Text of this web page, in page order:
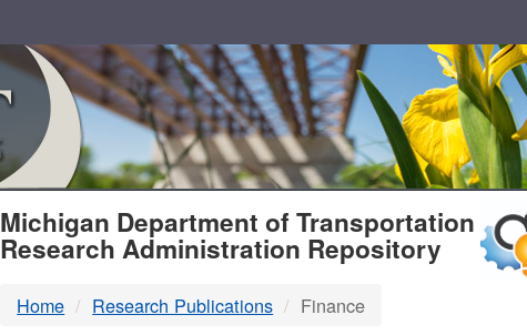
MDOT
Michigan Department of Transportation
Research Administration Repository
Home Research Publications Finance